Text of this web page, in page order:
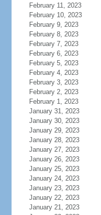
February 11, 2023
February 10, 2023
February 9, 2023
February 8, 2023
February 7, 2023
February 6, 2023
February 5, 2023
February 4, 2023
February 3, 2023
February 2, 2023
February 1, 2023
January 31, 2023
January 30, 2023
January 29, 2023
January 28, 2023
January 27, 2023
January 26, 2023
January 25, 2023
January 24, 2023
January 23, 2023
January 22, 2023
January 21, 2023